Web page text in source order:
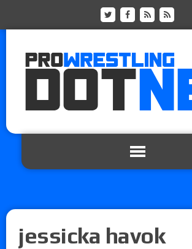
jessicka havok